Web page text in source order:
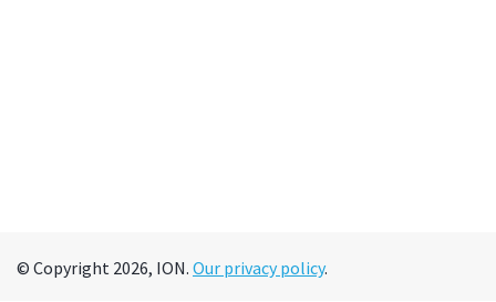
© Copyright 2026, ION. Our privacy policy.